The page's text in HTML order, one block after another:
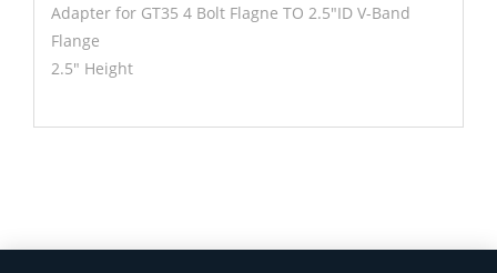
Adapter for GT35 4 Bolt Flagne TO 2.5"ID V-Band
Flange
2.5" Height